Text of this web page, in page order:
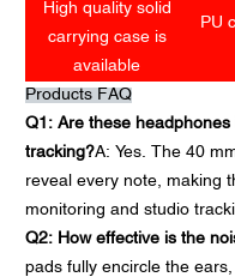
High quality solid
carrying case is
available
PU
Products FAQ
Q1: Are these
tracking?A: Yes. The 40
reveal every note, making
monitoring and studio
Q2: How effective is the
pads fully encircle the